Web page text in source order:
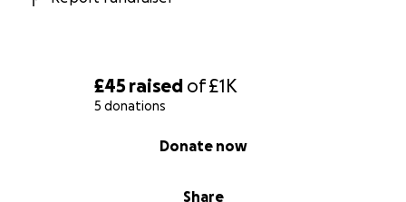
£45 raised of£1K
5 donations
Share
Donate now